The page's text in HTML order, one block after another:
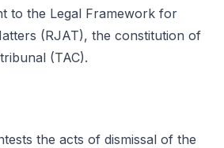
to the Legal Framework for
(RJAT), the constitution of
(TAC).
the acts of dismissal of the